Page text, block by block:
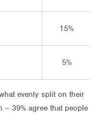
15%
5%
evenly split on their
– 39% agree that people